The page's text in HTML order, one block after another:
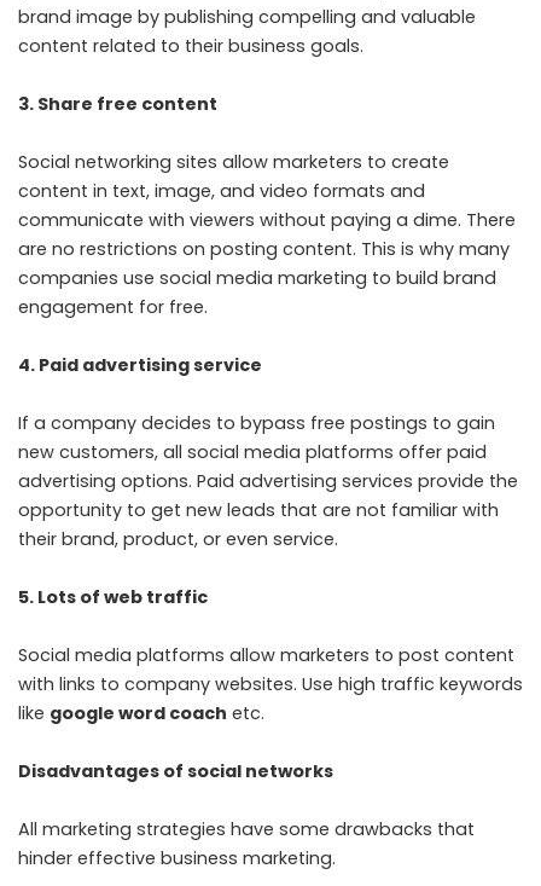
brand image by publishing compelling and valuable
content related to their business goals.
3. Share free content
Social networking sites allow marketers to create
content in text, image, and video formats and
communicate with viewers without paying a dime. There
are no restrictions on posting content. This is why many
companies use social media marketing to build brand
engagement for free.
4. Paid advertising service
If a company decides to bypass free postings to gain
new customers, all social media platforms offer paid
advertising options. Paid advertising services provide the
opportunity to get new leads that are not familiar with
their brand, product, or even service.
5. Lots of web traffic
Social media platforms allow marketers to post content
with links to company websites. Use high traffic keywords
like google word coach etc.
Disadvantages of social networks
All marketing strategies have some drawbacks that
hinder effective business marketing.